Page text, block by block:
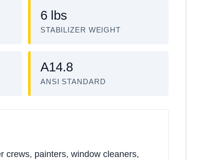
6 lbs
STABILIZER WEIGHT
A14.8
ANSI STANDARD
crews, painters, window cleaners,